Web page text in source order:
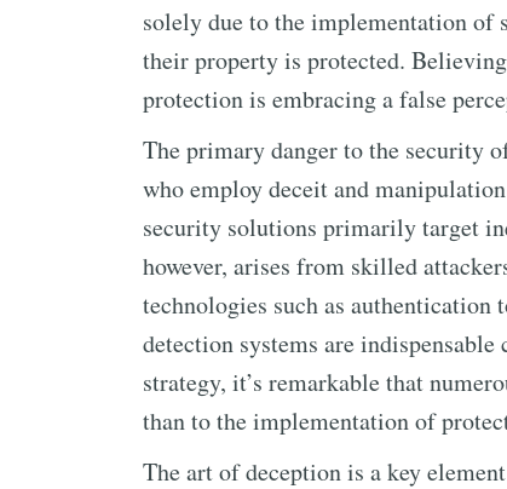
solely due to the implementation of
their property is protected.
protection is embracing a false
The primary danger to the security
who employ deceit and
security solutions primarily target
however, arises from skilled
technologies such as authentication
detection systems are
strategy, it’s remarkable that
than to the implementation of
The art of deception is a key